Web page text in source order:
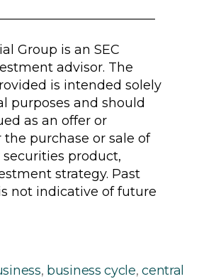
Group is an SEC
advisor. The
is intended solely
purposes and should
as an offer or
purchase or sale of
product,
strategy. Past
not indicative of future
, business cycle,central